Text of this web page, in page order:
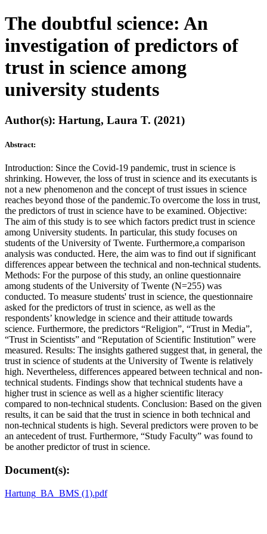
The doubtful science: An
investigation of predictors of
trust in science among
university students
Author(s): Hartung, Laura T. (2021)
Abstract:
Introduction: Since the Covid-19 pandemic, trust in science is
shrinking. However, the loss of trust in science and its executants is
not a new phenomenon and the concept of trust issues in science
reaches beyond those of the pandemic.To overcome the loss in trust,
the predictors of trust in science have to be examined. Objective:
The aim of this study is to see which factors predict trust in science
among University students. In particular, this study focuses on
students of the University of Twente. Furthermore,a comparison
analysis was conducted. Here, the aim was to find out if significant
differences appear between the technical and non-technical students.
Methods: For the purpose of this study, an online questionnaire
among students of the University of Twente (N=255) was
conducted. To measure students' trust in science, the questionnaire
asked for the predictors of trust in science, as well as the
respondents’ knowledge in science and their attitude towards
science. Furthermore, the predictors “Religion”, “Trust in Media”,
“Trust in Scientists” and “Reputation of Scientific Institution” were
measured. Results: The insights gathered suggest that, in general, the
trust in science of students at the University of Twente is relatively
high. Nevertheless, differences appeared between technical and non-
technical students. Findings show that technical students have a
higher trust in science as well as a higher scientific literacy
compared to non-technical students. Conclusion: Based on the given
results, it can be said that the trust in science in both technical and
non-technical students is high. Several predictors were proven to be
an antecedent of trust. Furthermore, “Study Faculty” was found to
be another predictor of trust in science.
Document(s):
Hartung_BA_BMS (1).pdf